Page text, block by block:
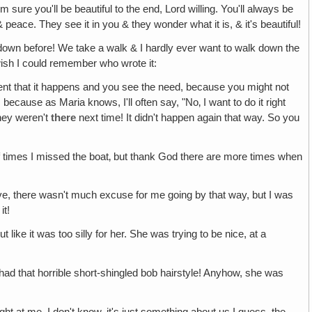
sure you'll be beautiful to the end, Lord willing. You'll always be
peace. They see it in you & they wonder what it is, & it's beautiful!
before! We take a walk & I hardly ever want to walk down the
I could remember who wrote it:
that it happens and you see the need, because you might not
as Maria knows, I'll often say, "No‚ I want to do it right
weren'tthere next time! It didn't happen again that way. So you
I missed the boat‚ but thank God there are more times when
there wasn't much excuse for me going by that way, but I was
like it was too silly for her. She was trying to be nice, at a
that horrible short-shingled bob hairstyle! Anyhow, she was